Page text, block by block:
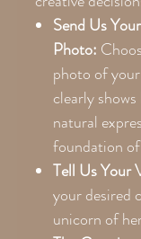
Send Us
Photo:
photo of
clearly
natural
foundation
Tell Us Your
your desired
unicorn of